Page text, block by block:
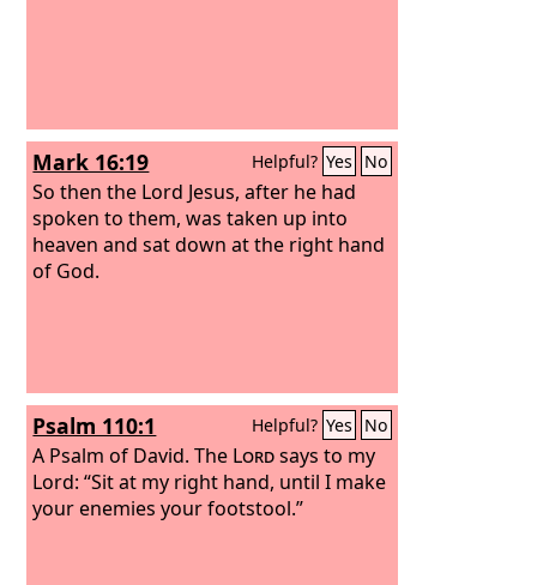
Mark 16:19 Helpful? Yes No
So then the Lord Jesus, after he had
spoken to them, was taken up into
heaven and sat down at the right hand
of God.
Psalm 110:1 Helpful? Yes No
A Psalm of David.The Lordsays to my
Lord: “Sit at my right hand, until I make
your enemies your footstool.”